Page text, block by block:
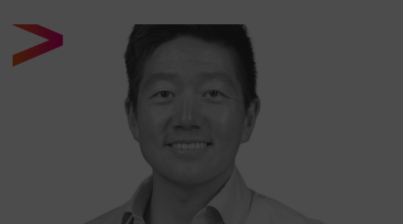
CONRAD LEE
SENIOR ANALYST AT NORTH OF SOUTH CAPITAL
Conrad is a senior analyst at North of South. He started
his career working in high yield and leveraged finance for
firms including Dresdner Kleinwort, RBS and Stifel KBW.
Conrad holds a MEng in Mechanical Engineering from
Imperial College London and an MBA from Said Business
School, University of Oxford.